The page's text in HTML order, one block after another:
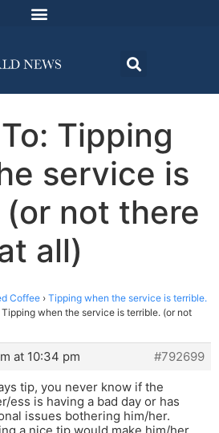
Tipping
service is
not there
all)
Coffee › Tipping when the service is terrible.
Tipping when the service is terrible. (or not
at 10:34 pm
#792699
tip, you never know if the
ess is having a bad day or has
issues bothering him/her.